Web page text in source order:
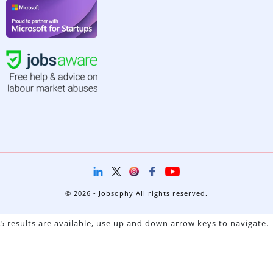
© 2026 - Jobsophy All rights reserved.
5 results are available, use up and down arrow keys to navigate.